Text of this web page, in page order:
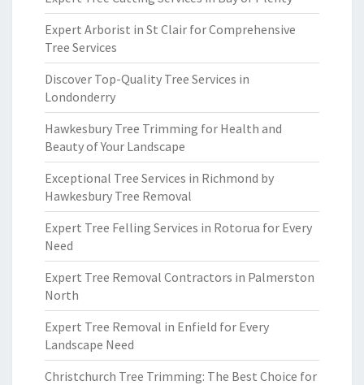
Expert Arborist in St Clair for Comprehensive
Tree Services
Discover Top-Quality Tree Services in
Londonderry
Hawkesbury Tree Trimming for Health and
Beauty of Your Landscape
Exceptional Tree Services in Richmond by
Hawkesbury Tree Removal
Expert Tree Felling Services in Rotorua for Every
Need
Expert Tree Removal Contractors in Palmerston
North
Expert Tree Removal in Enfield for Every
Landscape Need
Christchurch Tree Trimming: The Best Choice for